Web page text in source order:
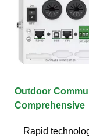
Outdoor
Comprehensive
Rapid